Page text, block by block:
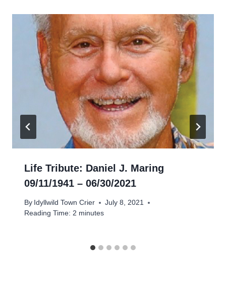
Life Tribute: Daniel J. Maring
09/11/1941 – 06/30/2021
By Idyllwild Town Crier
July 8, 2021
Reading Time: 2 minutes